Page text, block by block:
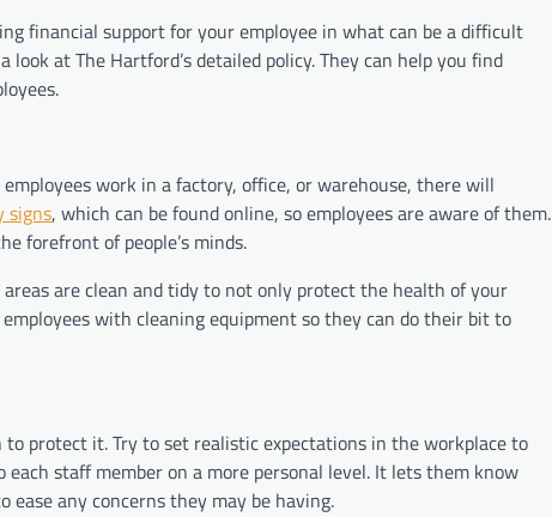
financial support for your employee in what can be a difficult
look at The Hartford’s detailed policy. They can help you find
work in a factory, office, or warehouse, there will
signs, which can be found online, so employees are aware of them.
forefront of people’s minds.
are clean and tidy to not only protect the health of your
with cleaning equipment so they can do their bit to
protect it. Try to set realistic expectations in the workplace to
staff member on a more personal level. It lets them know
any concerns they may be having.